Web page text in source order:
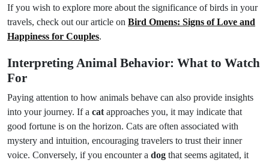
If you wish to explore more about the significance of birds in your
travels, check out our article on Bird Omens: Signs of Love and
Happiness for Couples.
Interpreting Animal Behavior: What to Watch
For
Paying attention to how animals behave can also provide insights
into your journey. If a cat approaches you, it may indicate that
good fortune is on the horizon. Cats are often associated with
mystery and intuition, encouraging travelers to trust their inner
voice. Conversely, if you encounter a dog that seems agitated, it